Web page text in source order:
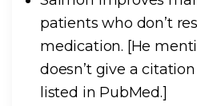
patients who don’t
medication. [He
doesn’t give a
listed in PubMed.]